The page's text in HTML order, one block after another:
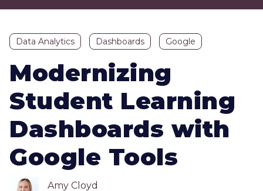
Data Analytics Dashboards Google
Modernizing
Student Learning
Dashboards with
Google Tools
Amy Cloyd